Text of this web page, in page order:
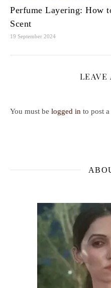
Perfume Layering: How
Scent
19 September 2024
LEAVE
You must be logged in to post